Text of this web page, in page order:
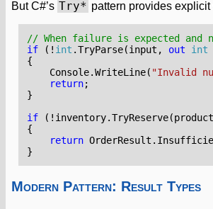
But C#’s Try* pattern provides
// When failure is expected and
if
(! int .TryParse(input , out int
{
Console.WriteLine( "Invalid
return;
}
if
(! inventory.TryReserve(
{
return OrderResult .
}
Modern Pattern: Result Types